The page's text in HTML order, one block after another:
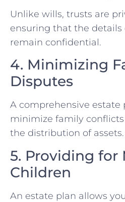
Unlike wills, trusts are
ensuring that the details
remain confidential.
4. Minimizing
Disputes
A comprehensive estate
minimize family
the distribution of assets.
5. Providing for
Children
An estate plan allows